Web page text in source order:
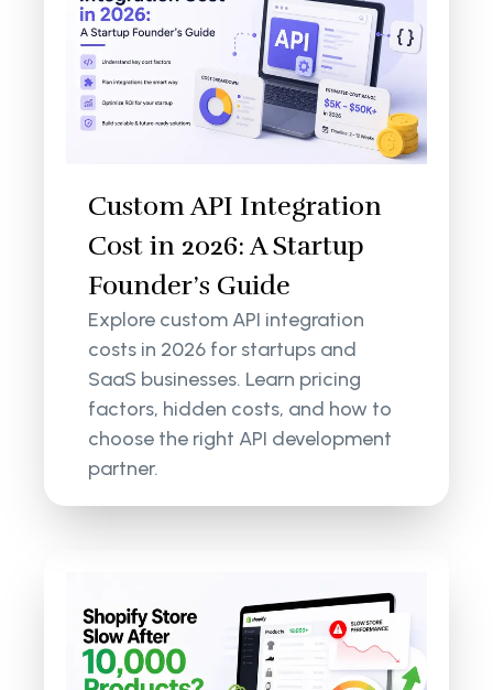
Custom API Integration
Cost in 2026: A Startup
Founder’s Guide
Explore custom API integration
costs in 2026 for startups and
SaaS businesses. Learn pricing
factors, hidden costs, and how to
choose the right API development
partner.